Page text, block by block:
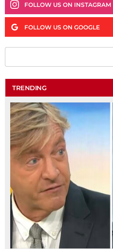
FOLLOW US ON INSTAGRAM
FOLLOW US ON GOOGLE
TRENDING